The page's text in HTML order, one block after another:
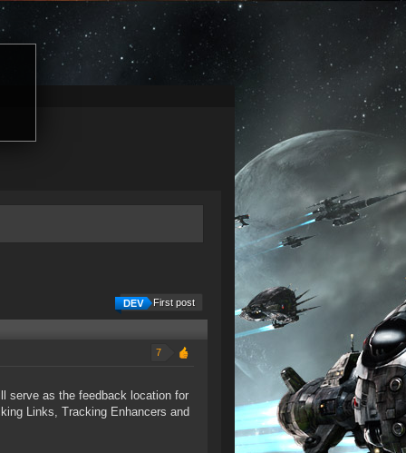
First post
7
serve as the feedback location for
Links, Tracking Enhancers and